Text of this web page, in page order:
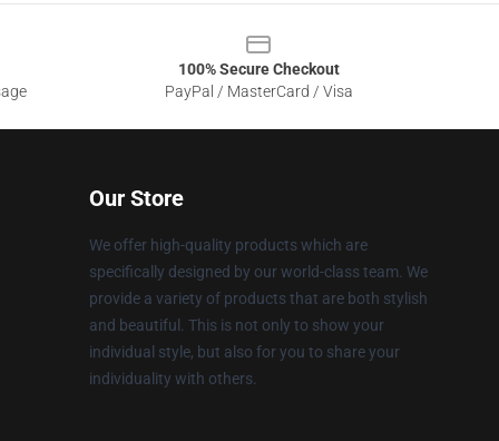
100% Secure Checkout
PayPal / MasterCard / Visa
Our Store
We offer high-quality products which are
specifically designed by our world-class team. We
provide a variety of products that are both stylish
and beautiful. This is not only to show your
individual style, but also for you to share your
individuality with others.